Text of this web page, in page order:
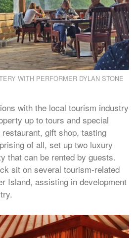
WITH PERFORMER DYLAN STONE
with the local tourism industry
up to tours and special
gift shop, tasting
of all, set up two luxury
that can be rented by guests.
sit on several tourism-related
Island, assisting in development